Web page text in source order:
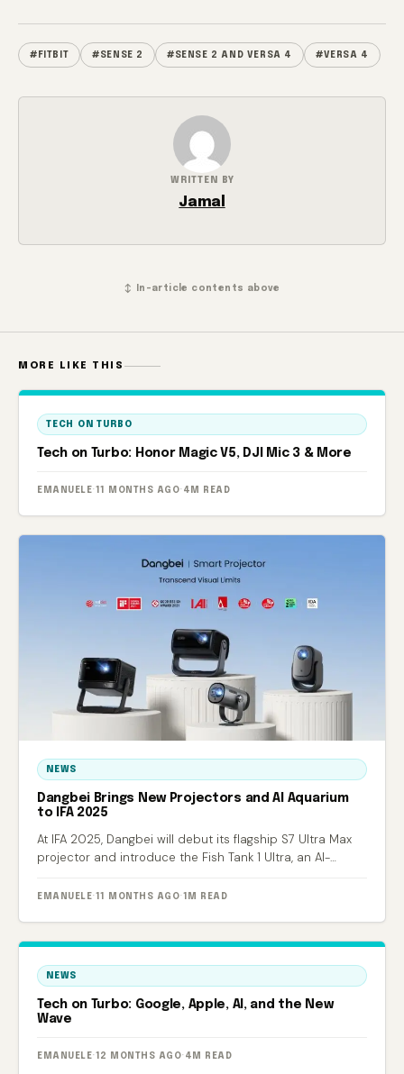
#FITBIT #SENSE 2 #SENSE 2 AND VERSA 4 #VERSA 4
WRITTEN BY
Jamal
↕ In-article contents above
MORE LIKE THIS
TECH ON TURBO
Tech on Turbo: Honor Magic V5, DJI Mic 3 & More
EMANUELE · 11 MONTHS AGO· 4M READ
NEWS
Dangbei Brings New Projectors and AI Aquarium
to IFA 2025
At IFA 2025, Dangbei will debut its flagship S7 Ultra Max
projector and introduce the Fish Tank 1 Ultra, an AI-
EMANUELE · 11 MONTHS AGO· 1M READ
NEWS
Tech on Turbo: Google, Apple, AI, and the New
Wave
EMANUELE · 12 MONTHS AGO· 4M READ